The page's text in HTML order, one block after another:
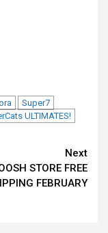
Super7
ULTIMATES!
Next
STORE FREE
FEBRUARY